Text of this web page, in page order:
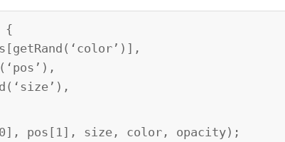
{
pos[1], size, color, opacity);